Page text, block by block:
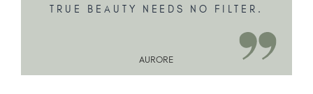
TRUE BEAUTY NEEDS NO FILTER.
AURORE